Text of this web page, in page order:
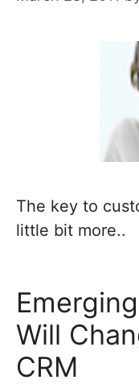
The key to
little bit more..
Will
CRM